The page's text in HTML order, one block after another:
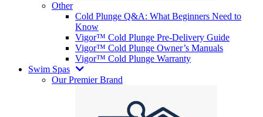
Other
Cold Plunge Q&A: What Beginners Need to
Know
Vigor™ Cold Plunge Pre-Delivery Guide
Vigor™ Cold Plunge Owner’s Manuals
Vigor™ Cold Plunge Warranty
Swim Spas
Our Premier Brand